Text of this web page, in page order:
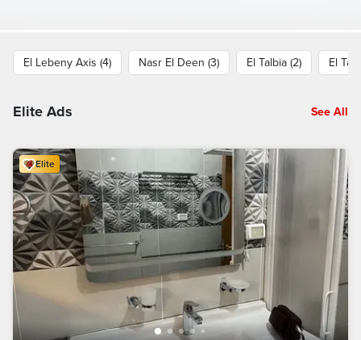
El Lebeny Axis (4) Nasr El Deen (3) El Talbia (2) El
Elite Ads See All
Elite